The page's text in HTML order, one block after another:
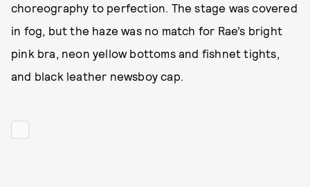
choreography to perfection. The stage was covered
in fog, but the haze was no match for Rae’s bright
pink bra, neon yellow bottoms and fishnet tights,
and black leather newsboy cap.